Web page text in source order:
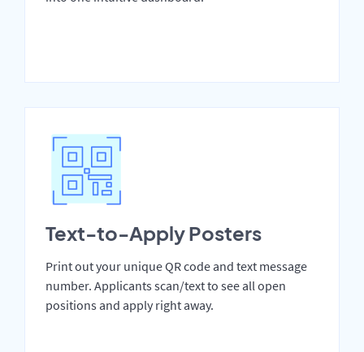
Text-to-Apply Posters
Print out your unique QR code and text message
number. Applicants scan/text to see all open
positions and apply right away.